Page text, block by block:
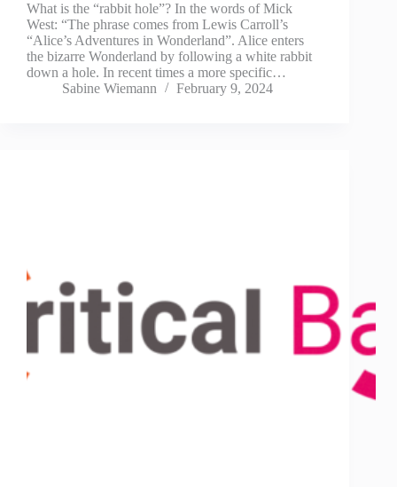
What is the “rabbit hole”? In the words of Mick
West: “The phrase comes from Lewis Carroll’s
“Alice’s Adventures in Wonderland”. Alice enters
the bizarre Wonderland by following a white rabbit
down a hole. In recent times a more specific…
Sabine Wiemann
February 9, 2024